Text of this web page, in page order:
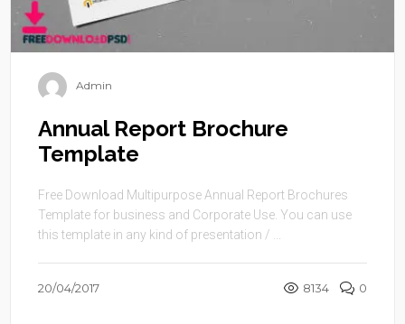
Admin
Annual Report Brochure
Template
Free Download Multipurpose Annual Report Brochures
Template for business and Corporate Use. You can use
this template in any kind of presentation / ...
20/04/2017 8134 0